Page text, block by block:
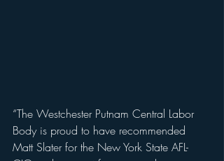
“The Westchester Putnam Central Labor
Body is proud to have recommended
Matt Slater for the New York State AFL-